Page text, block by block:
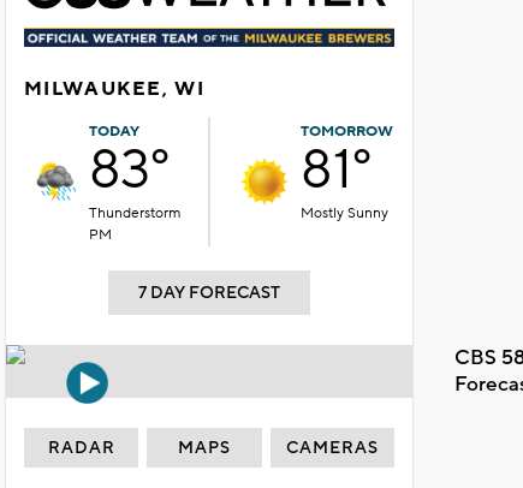
MILWAUKEE, WI
TODAY
83°
Thunderstorm
PM
TOMORROW
81°
Mostly Sunny
7 DAY FORECAST
CBS
RADAR MAPS CAMERAS